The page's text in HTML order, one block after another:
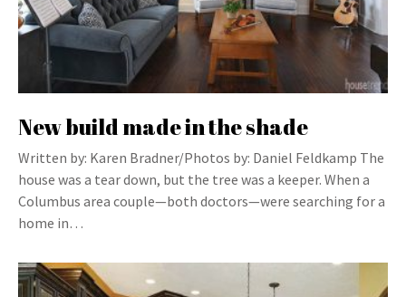
New build made in the shade
Written by: Karen Bradner/Photos by: Daniel Feldkamp The
house was a tear down, but the tree was a keeper. When a
Columbus area couple—both doctors—were searching for a
home in…